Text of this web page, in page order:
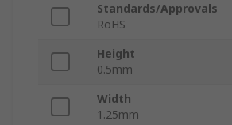
Standards/Approvals
RoHS
Height
0.5mm
Width
1.25mm